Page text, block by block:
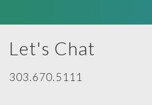
Let's Chat
303.670.5111